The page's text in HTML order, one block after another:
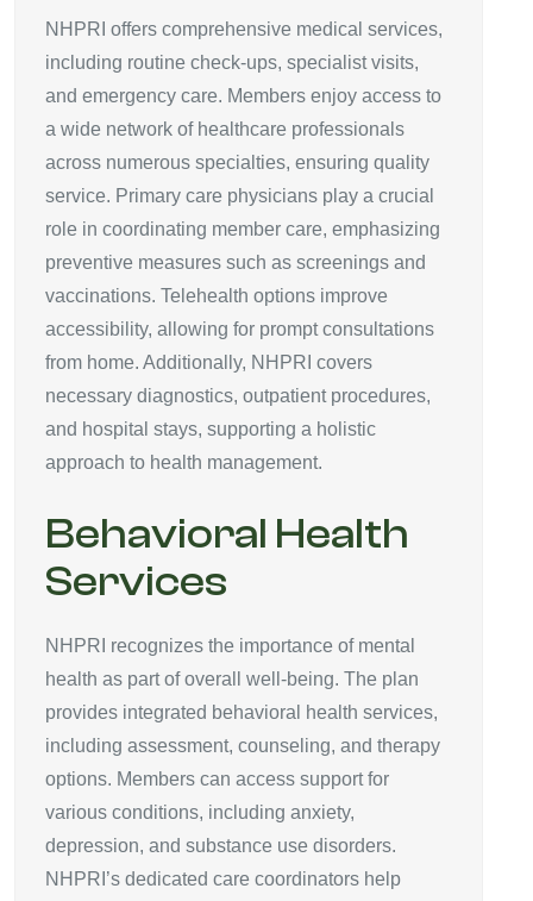
NHPRI offers comprehensive medical services,
including routine check-ups, specialist visits,
and emergency care. Members enjoy access to
a wide network of healthcare professionals
across numerous specialties, ensuring quality
service. Primary care physicians play a crucial
role in coordinating member care, emphasizing
preventive measures such as screenings and
vaccinations. Telehealth options improve
accessibility, allowing for prompt consultations
from home. Additionally, NHPRI covers
necessary diagnostics, outpatient procedures,
and hospital stays, supporting a holistic
approach to health management.
Behavioral Health
Services
NHPRI recognizes the importance of mental
health as part of overall well-being. The plan
provides integrated behavioral health services,
including assessment, counseling, and therapy
options. Members can access support for
various conditions, including anxiety,
depression, and substance use disorders.
NHPRI’s dedicated care coordinators help